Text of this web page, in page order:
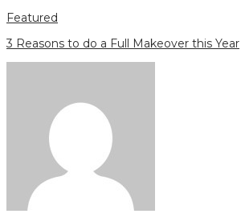
Featured
3 Reasons to do a Full Makeover this Year